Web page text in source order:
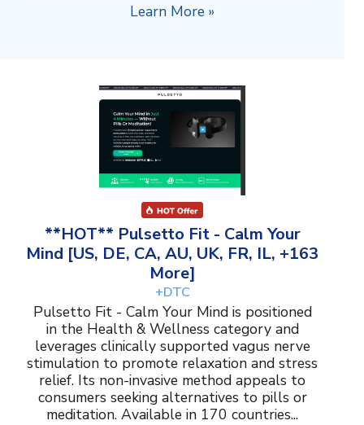
Learn More »
**HOT** Pulsetto Fit - Calm Your
Mind [US, DE, CA, AU, UK, FR, IL, +163
More]
+DTC
Pulsetto Fit - Calm Your Mind is positioned
in the Health & Wellness category and
leverages clinically supported vagus nerve
stimulation to promote relaxation and stress
relief. Its non-invasive method appeals to
consumers seeking alternatives to pills or
meditation. Available in 170 countries...